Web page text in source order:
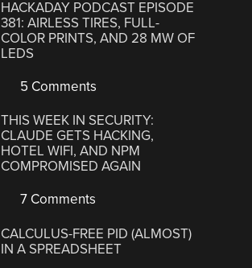
HACKADAY PODCAST EPISODE
381: AIRLESS TIRES, FULL-
COLOR PRINTS, AND 28 MW OF
LEDS
5 Comments
THIS WEEK IN SECURITY:
CLAUDE GETS HACKING,
HOTEL WIFI, AND NPM
COMPROMISED AGAIN
7 Comments
CALCULUS-FREE PID (ALMOST)
IN A SPREADSHEET